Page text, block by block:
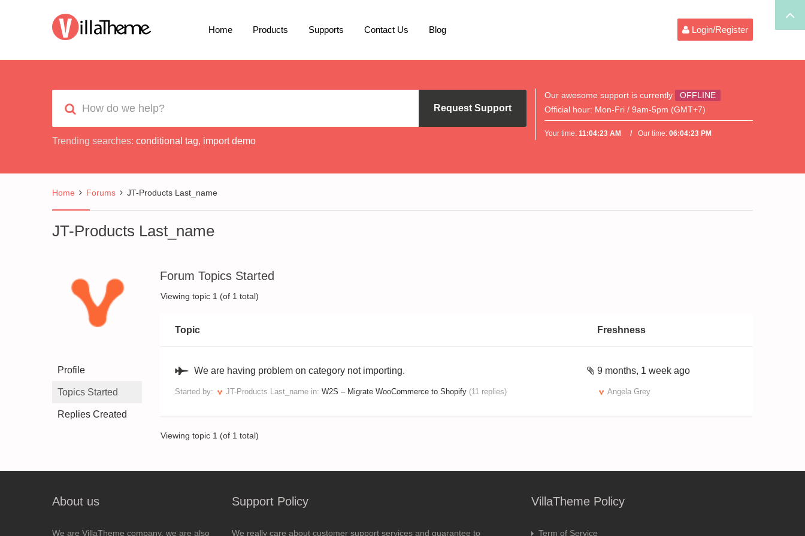
Home Products Supports Contact Us Blog Login/Register
Request Support
Trending searches: conditional tag, import demo
Our awesome support is currently
OFFLINE
Official hour: Mon-Fri / 9am-5pm (GMT+7)
Your time:11:04:23 AM Our time:06:04:23 PM
Home Forums JT-Products Last_name
JT-Products Last_name
Profile
Topics Started
Replies Created
Forum Topics Started
Viewing topic 1 (of 1 total)
Topic Freshness
We are having problem on category not importing.
Started by: JT-Products Last_name in: W2S – Migrate WooCommerce to Shopify (11 replies)
9 months, 1 week ago
Angela Grey
Viewing topic 1 (of 1 total)
About us
We are VillaTheme company, we are also
Support Policy
We really care about customer support services and guarantee to
VillaTheme Policy
Term of Service